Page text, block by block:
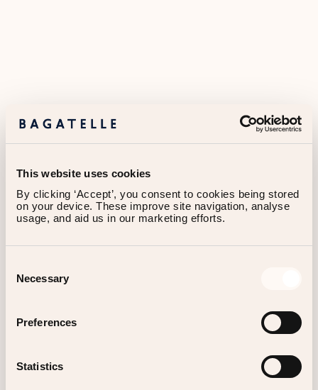
This website uses cookies
By clicking ‘Accept’, you consent to cookies being stored
on your device. These improve site navigation, analyse
usage, and aid us in our marketing efforts.
Selection
Necessary
Preferences
Statistics